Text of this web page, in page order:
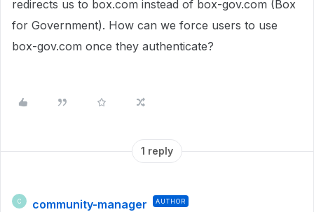
redirects us to box.com instead of box-gov.com (Box
for Government). How can we force users to use
box-gov.com once they authenticate?
1 reply
C community-manager AUTHOR